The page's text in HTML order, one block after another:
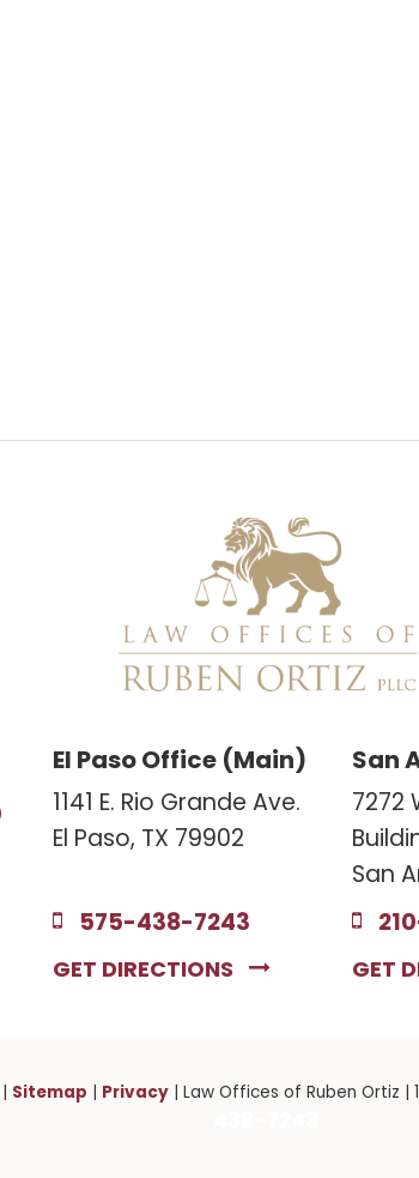
El Paso Office (Main)
1141 E. Rio Grande Ave.
El Paso, TX 79902
575-438-7243
GET DIRECTIONS
San
7272
San
GET
| Sitemap | Privacy| Law Offices of Ruben Ortiz |